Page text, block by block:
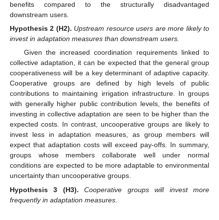
benefits compared to the structurally disadvantaged
downstream users.
Hypothesis 2 (H2). Upstream resource users are more likely to
invest in adaptation measures than downstream users.
Given the increased coordination requirements linked to
collective adaptation, it can be expected that the general group
cooperativeness will be a key determinant of adaptive capacity.
Cooperative groups are defined by high levels of public
contributions to maintaining irrigation infrastructure. In groups
with generally higher public contribution levels, the benefits of
investing in collective adaptation are seen to be higher than the
expected costs. In contrast, uncooperative groups are likely to
invest less in adaptation measures, as group members will
expect that adaptation costs will exceed pay-offs. In summary,
groups whose members collaborate well under normal
conditions are expected to be more adaptable to environmental
uncertainty than uncooperative groups.
Hypothesis
3 (H3).
Cooperative groups will invest more
frequently in adaptation measures.